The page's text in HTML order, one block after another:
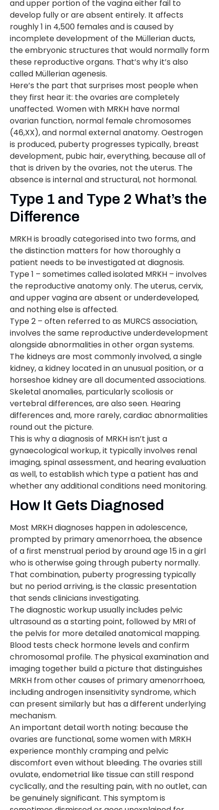
and upper portion of the vagina either fail to
develop fully or are absent entirely. It affects
roughly 1 in 4,500 females and is caused by
incomplete development of the Müllerian ducts,
the embryonic structures that would normally form
these reproductive organs. That’s why it’s also
called Müllerian agenesis.
Here’s the part that surprises most people when
they first hear it: the ovaries are completely
unaffected. Women with MRKH have normal
ovarian function, normal female chromosomes
(46,XX), and normal external anatomy. Oestrogen
is produced, puberty progresses typically, breast
development, pubic hair, everything, because all of
that is driven by the ovaries, not the uterus. The
absence is internal and structural, not hormonal.
Type 1 and Type 2 What’s the
Difference
MRKH is broadly categorised into two forms, and
the distinction matters for how thoroughly a
patient needs to be investigated at diagnosis.
Type 1 – sometimes called isolated MRKH – involves
the reproductive anatomy only. The uterus, cervix,
and upper vagina are absent or underdeveloped,
and nothing else is affected.
Type 2 – often referred to as MURCS association,
involves the same reproductive underdevelopment
alongside abnormalities in other organ systems.
The kidneys are most commonly involved, a single
kidney, a kidney located in an unusual position, or a
horseshoe kidney are all documented associations.
Skeletal anomalies, particularly scoliosis or
vertebral differences, are also seen. Hearing
differences and, more rarely, cardiac abnormalities
round out the picture.
This is why a diagnosis of MRKH isn’t just a
gynaecological workup, it typically involves renal
imaging, spinal assessment, and hearing evaluation
as well, to establish which type a patient has and
whether any additional conditions need monitoring.
How It Gets Diagnosed
Most MRKH diagnoses happen in adolescence,
prompted by primary amenorrhoea, the absence
of a first menstrual period by around age 15 in a girl
who is otherwise going through puberty normally.
That combination, puberty progressing typically
but no period arriving, is the classic presentation
that sends clinicians investigating.
The diagnostic workup usually includes pelvic
ultrasound as a starting point, followed by MRI of
the pelvis for more detailed anatomical mapping.
Blood tests check hormone levels and confirm
chromosomal profile. The physical examination and
imaging together build a picture that distinguishes
MRKH from other causes of primary amenorrhoea,
including androgen insensitivity syndrome, which
can present similarly but has a different underlying
mechanism.
An important detail worth noting: because the
ovaries are functional, some women with MRKH
experience monthly cramping and pelvic
discomfort even without bleeding. The ovaries still
ovulate, endometrial like tissue can still respond
cyclically, and the resulting pain, with no outlet, can
be genuinely significant. This symptom is